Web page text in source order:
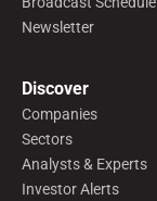
Newsletter
Discover
Companies
Sectors
Analysts & Experts
Investor Alerts